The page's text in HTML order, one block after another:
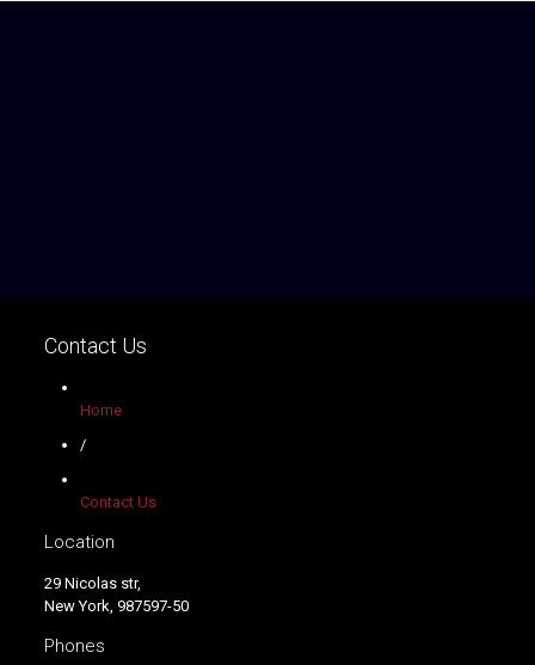
Contact Us
Home
/
Contact Us
Location
29 Nicolas str,
New York, 987597-50
Phones